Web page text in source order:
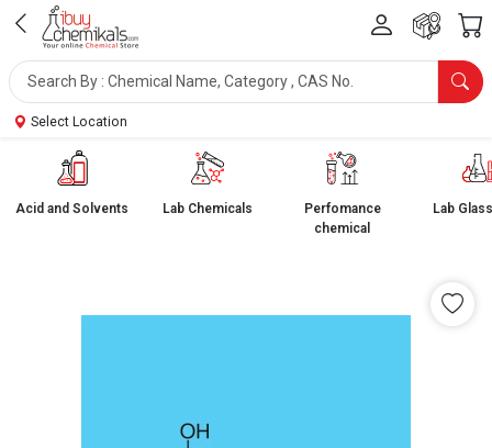
Select Location
Acid and Solvents Lab Chemicals
Perfomance
chemical
Lab